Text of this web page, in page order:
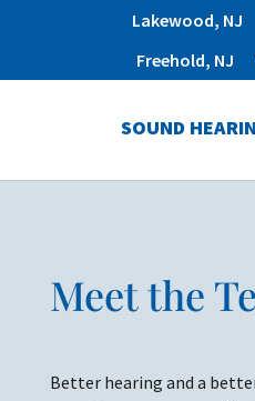
Lakewood, NJ
Freehold, NJ
SOUND
Meet the
Better hearing and a